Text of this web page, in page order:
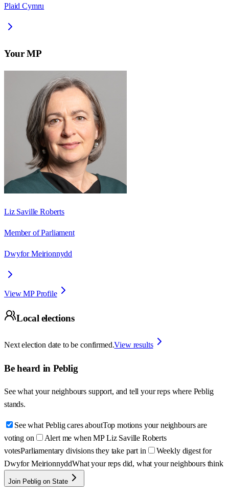
Plaid Cymru
Your MP
Liz Saville Roberts
Member of Parliament
Dwyfor Meirionnydd
View MP Profile
Local elections
Next election date to be confirmed.View results
Be heard in Peblig
See what your neighbours support, and tell your reps where Peblig
stands.
See what Peblig cares aboutTop motions your neighbours are
voting on
Alert me when MP Liz Saville Roberts
votesParliamentary divisions they take part in
Weekly digest for
Dwyfor MeirionnyddWhat your reps did, what your neighbours think
Join Peblig on State